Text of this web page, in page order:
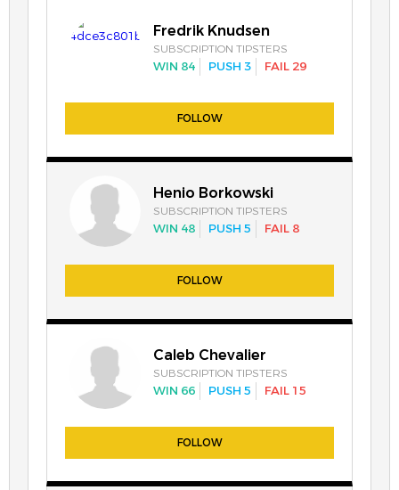
Fredrik Knudsen
SUBSCRIPTION TIPSTERS
WIN 84 PUSH 3 FAIL 29
FOLLOW
Henio Borkowski
SUBSCRIPTION TIPSTERS
WIN 48 PUSH 5 FAIL 8
FOLLOW
Caleb Chevalier
SUBSCRIPTION TIPSTERS
WIN 66 PUSH 5 FAIL 15
FOLLOW